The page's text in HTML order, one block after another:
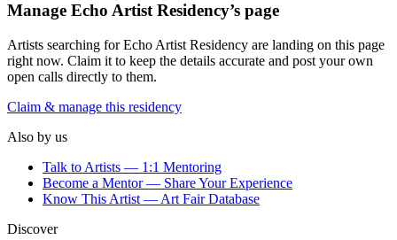
Manage Echo Artist Residency’s page
Artists searching forEcho Artist Residency are landing on this page
right now. Claim it to keep the details accurate and post your own
open calls directly to them.
Claim & manage this residency
Also by us
Talk to Artists — 1:1 Mentoring
Become a Mentor — Share Your Experience
Know This Artist — Art Fair Database
Discover